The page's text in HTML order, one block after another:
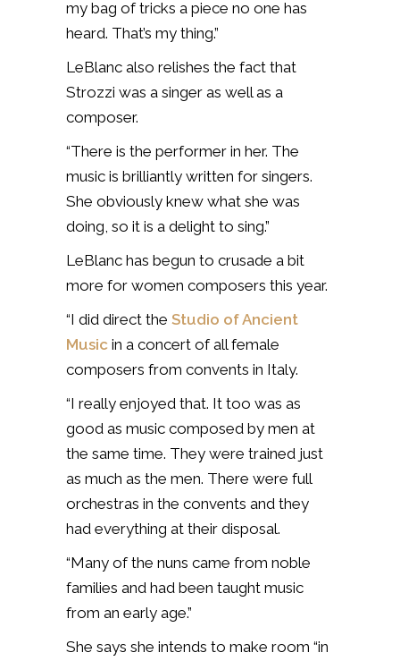
my bag of tricks a piece no one has
heard. That’s my thing.”
LeBlanc also relishes the fact that
Strozzi was a singer as well as a
composer.
“There is the performer in her. The
music is brilliantly written for singers.
She obviously knew what she was
doing, so it is a delight to sing.”
LeBlanc has begun to crusade a bit
more for women composers this year.
“I did direct the Studio of Ancient
Music in a concert of all female
composers from convents in Italy.
“I really enjoyed that. It too was as
good as music composed by men at
the same time. They were trained just
as much as the men. There were full
orchestras in the convents and they
had everything at their disposal.
“Many of the nuns came from noble
families and had been taught music
from an early age.”
She says she intends to make room “in